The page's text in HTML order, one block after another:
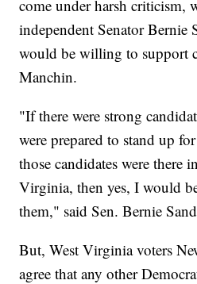
come under harsh criticism,
independent Senator Bernie
would be willing to support
Manchin.
"If there were strong
were prepared to stand up
those candidates were there
Virginia, then yes, I would
them," said Sen. Bernie
But, West Virginia voters
agree that any other